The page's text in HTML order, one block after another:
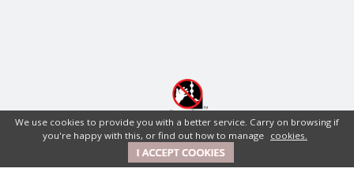
We use cookies to provide you with a better service. Carry on browsing if
you're happy with this, or find out how to manage cookies.